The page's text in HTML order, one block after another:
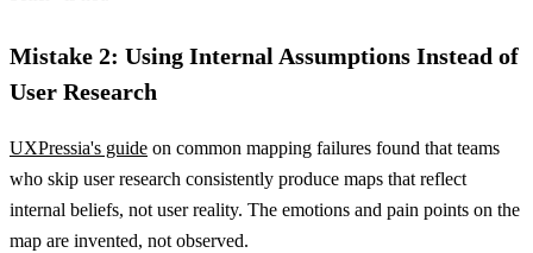
Mistake 2: Using Internal Assumptions Instead of
User Research
UXPressia's guide on common mapping failures found that teams
who skip user research consistently produce maps that reflect
internal beliefs, not user reality. The emotions and pain points on the
map are invented, not observed.